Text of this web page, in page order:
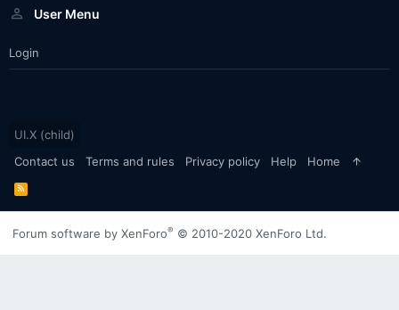
User Menu
Login
UI.X (child)
Contact us
Terms and rules Privacy policy Help Home
R
S
S
Forum software by XenForo® © 2010-2020 XenForo Ltd.